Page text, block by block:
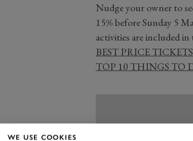
Nudge your owner to
15% before Sunday 5
activities are included
BEST PRICE
TOP 10 THINGS TO
WE USE COOKIES